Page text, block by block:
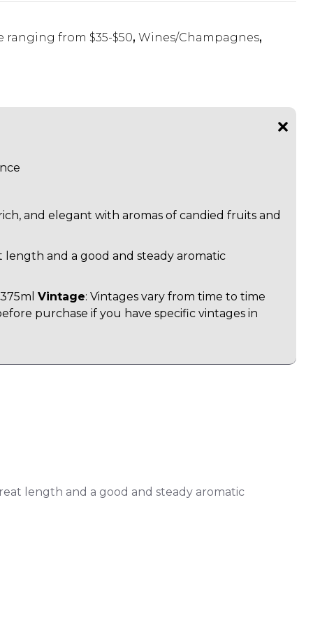
ranging from $35-$50, Wines/Champagnes,
and elegant with aromas of candied fruits and
and a good and steady aromatic
Vintage: Vintages vary from time to time
purchase if you have specific vintages in
length and a good and steady aromatic